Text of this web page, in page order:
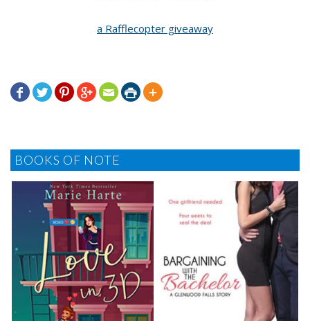
a Rafflecopter giveaway
      
BOOKS OF NOTE